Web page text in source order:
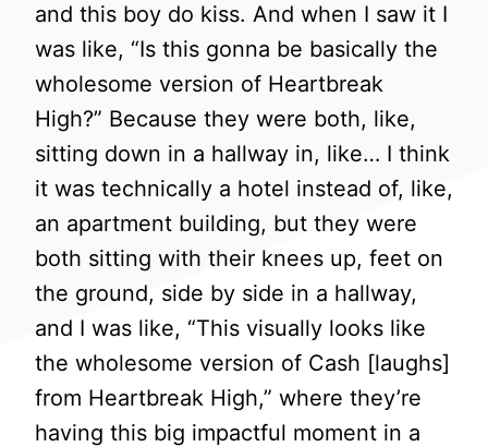
and this boy do kiss. And when I saw it I
was like, “Is this gonna be basically the
wholesome version of Heartbreak
High?” Because they were both, like,
sitting down in a hallway in, like… I think
it was technically a hotel instead of, like,
an apartment building, but they were
both sitting with their knees up, feet on
the ground, side by side in a hallway,
and I was like, “This visually looks like
the wholesome version of Cash [laughs]
from Heartbreak High,” where they’re
having this big impactful moment in a